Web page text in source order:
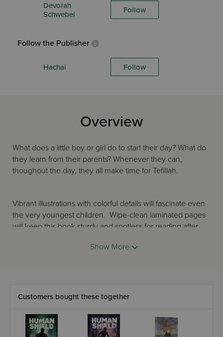
Devorah
Schwebel
Follow
Follow the Publisher
Hachai Follow
Overview
What does a little boy or girl do to start their day? What do
they learn from their parents? Whenever they can,
thoughout the day, they all make time for Tefillah.
Vibrant illustrations with colorful details will fascinate even
the very youngest children. Wipe-clean laminated pages
will keep this book sturdy and spotless for reading after
Tefillah will enrich every Jewish child’s bookshelf and instill
Show More
Customers bought these together